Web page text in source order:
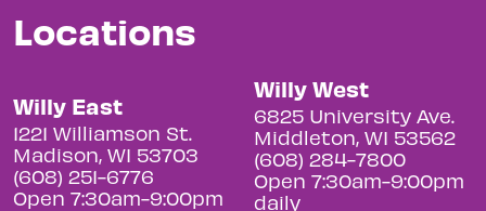
Locations
Willy East
1221 Williamson St.
Madison, WI 53703
(608) 251-6776
Open 7:30am-9:00pm
Willy West
6825 University Ave.
Middleton, WI 53562
(608) 284-7800
Open 7:30am-9:00pm
daily